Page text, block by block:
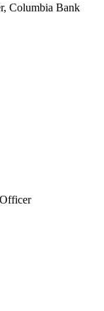
Columbia Bank